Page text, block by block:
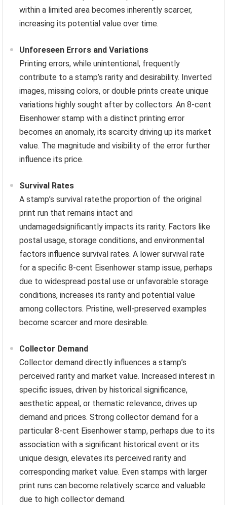
within a limited area becomes inherently scarcer,
increasing its potential value over time.
Unforeseen Errors and Variations
Printing errors, while unintentional, frequently
contribute to a stamp’s rarity and desirability. Inverted
images, missing colors, or double prints create unique
variations highly sought after by collectors. An 8-cent
Eisenhower stamp with a distinct printing error
becomes an anomaly, its scarcity driving up its market
value. The magnitude and visibility of the error further
influence its price.
Survival Rates
A stamp’s survival ratethe proportion of the original
print run that remains intact and
undamagedsignificantly impacts its rarity. Factors like
postal usage, storage conditions, and environmental
factors influence survival rates. A lower survival rate
for a specific 8-cent Eisenhower stamp issue, perhaps
due to widespread postal use or unfavorable storage
conditions, increases its rarity and potential value
among collectors. Pristine, well-preserved examples
become scarcer and more desirable.
Collector Demand
Collector demand directly influences a stamp’s
perceived rarity and market value. Increased interest in
specific issues, driven by historical significance,
aesthetic appeal, or thematic relevance, drives up
demand and prices. Strong collector demand for a
particular 8-cent Eisenhower stamp, perhaps due to its
association with a significant historical event or its
unique design, elevates its perceived rarity and
corresponding market value. Even stamps with larger
print runs can become relatively scarce and valuable
due to high collector demand.